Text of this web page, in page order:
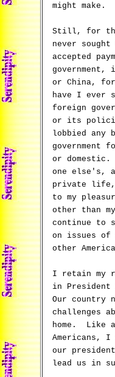
might make.
Still, for
never
accepted
government,
or China,
have I ever
foreign
or its
lobbied any
government
or domestic.
one else's,
private life,
to my
other than
continue to
on issues of
other
I retain my
in President
Our country
challenges
home. Like
Americans,
our
lead us in